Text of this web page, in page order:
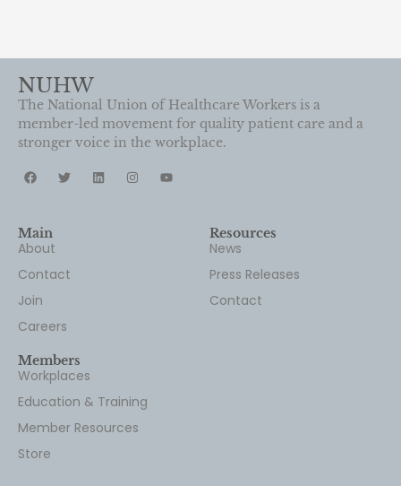
NUHW
The National Union of Healthcare Workers is a
member-led movement for quality patient care and a
stronger voice in the workplace.
Main
About
Contact
Join
Careers
Resources
News
Press Releases
Contact
Members
Workplaces
Education & Training
Member Resources
Store